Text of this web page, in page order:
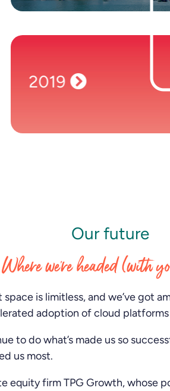
2019 Our headcount reaches 1,900
including those across our new
Our future
Where we’re headed (with
is limitless, and we’ve got
adoption of cloud
to do what’s made us so
us most.
equity firm TPG Growth, whose